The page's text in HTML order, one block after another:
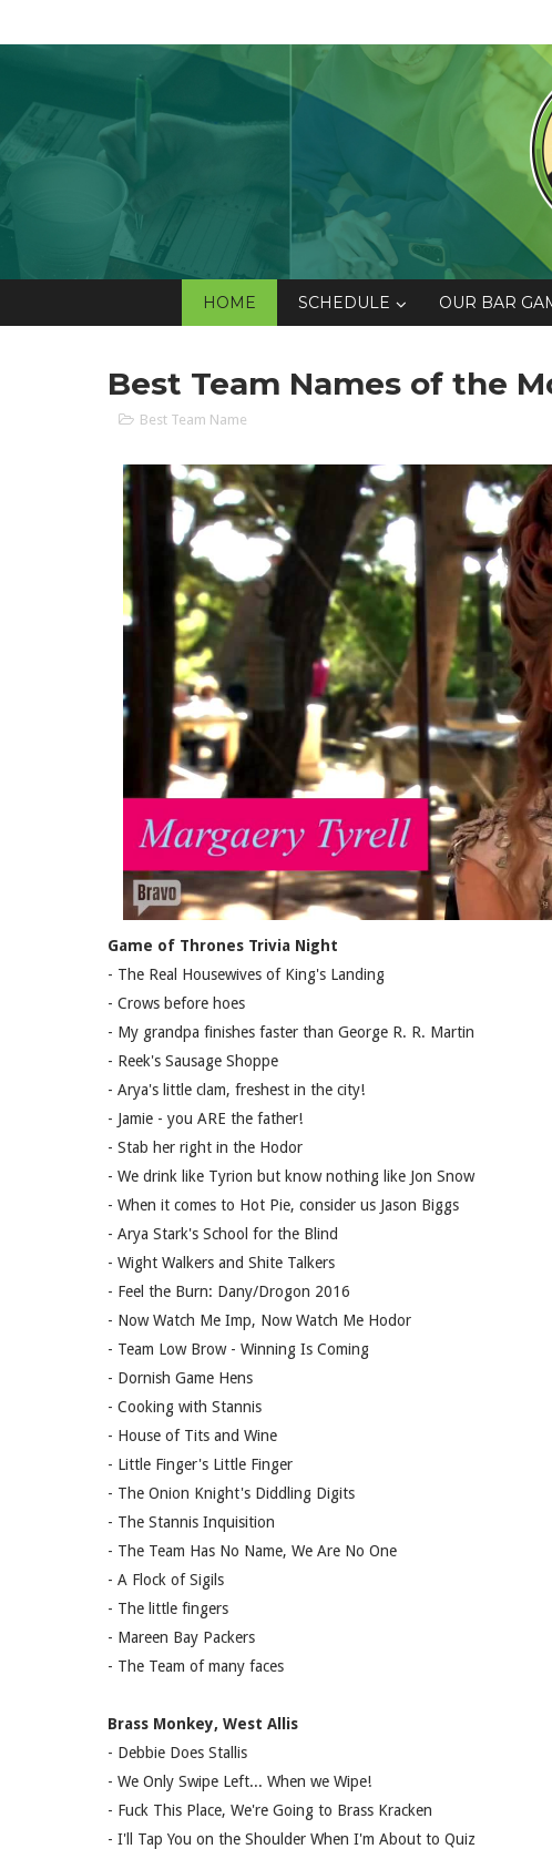
HOME SCHEDULE OUR BAR
Best Team Names of the
Best Team Name
Game of Thrones Trivia Night
- The Real Housewives of King's Landing
- Crows before hoes
- My grandpa finishes faster than George R. R. Martin
- Reek's Sausage Shoppe
- Arya's little clam, freshest in the city!
- Jamie - you ARE the father!
- Stab her right in the Hodor
- We drink like Tyrion but know nothing like Jon Snow
- When it comes to Hot Pie, consider us Jason Biggs
- Arya Stark's School for the Blind
- Wight Walkers and Shite Talkers
- Feel the Burn: Dany/Drogon 2016
- Now Watch Me Imp, Now Watch Me Hodor
- Team Low Brow - Winning Is Coming
- Dornish Game Hens
- Cooking with Stannis
- House of Tits and Wine
- Little Finger's Little Finger
- The Onion Knight's Diddling Digits
- The Stannis Inquisition
- The Team Has No Name, We Are No One
- A Flock of Sigils
- The little fingers
- Mareen Bay Packers
- The Team of many faces
Brass Monkey, West Allis
- Debbie Does Stallis
- We Only Swipe Left... When we Wipe!
- Fuck This Place, We're Going to Brass Kracken
- I'll Tap You on the Shoulder When I'm About to Quiz